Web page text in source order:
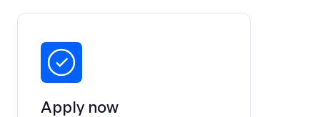
Apply now